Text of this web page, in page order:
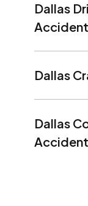
Dallas
Dallas
Dallas